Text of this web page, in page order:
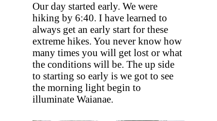
Our day started early. We were
hiking by 6:40. I have learned to
always get an early start for these
extreme hikes. You never know how
many times you will get lost or what
the conditions will be. The up side
to starting so early is we got to see
the morning light begin to
illuminate Waianae.